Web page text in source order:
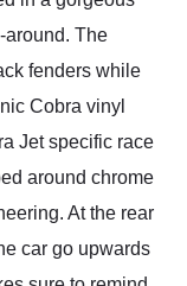
around. The
fenders while
Cobra vinyl
Jet specific race
around chrome
At the rear
car go upwards